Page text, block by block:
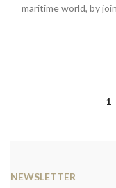
maritime world, by
1
NEWSLETTER